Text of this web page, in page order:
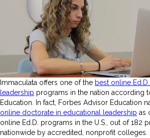
Immaculata offers one of the best online
leadership programs in the nation according
Education. In fact, Forbes Advisor Education
online doctorate in educational leadership as
online Ed.D. programs in the U.S., out of 182
nationwide by accredited, nonprofit colleges.